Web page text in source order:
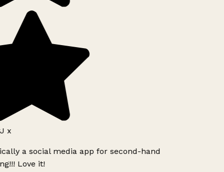
x
a social media app for second-hand
Love it!